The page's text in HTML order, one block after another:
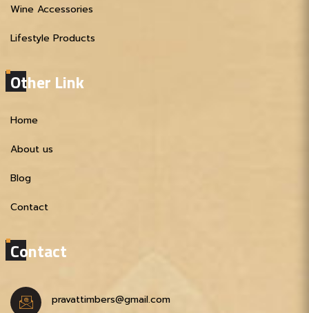
Wine Accessories
Lifestyle Products
Other Link
Home
About us
Blog
Contact
Contact
pravattimbers@gmail.com